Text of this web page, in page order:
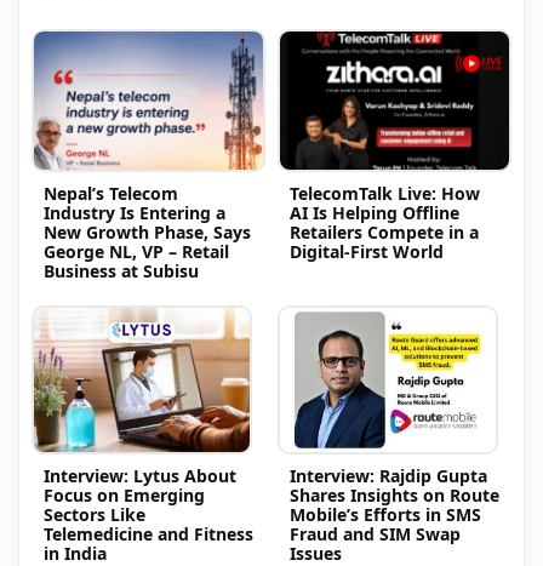
Nepal’s Telecom
Industry Is Entering a
New Growth Phase, Says
George NL, VP – Retail
Business at Subisu
TelecomTalk Live: How
AI Is Helping Offline
Retailers Compete in a
Digital-First World
Interview: Lytus About
Focus on Emerging
Sectors Like
Telemedicine and Fitness
in India
Interview: Rajdip Gupta
Shares Insights on Route
Mobile’s Efforts in SMS
Fraud and SIM Swap
Issues